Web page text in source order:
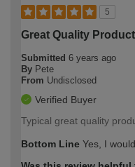
5
Great Quality Product
Submitted 6 years ago
By Pete
From Undisclosed
Verified Buyer
Typical great quality
Bottom Line Yes, I